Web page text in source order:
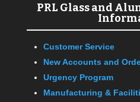
PRL Glass and
Customer Service
New Accounts and
Urgency Program
Manufacturing &